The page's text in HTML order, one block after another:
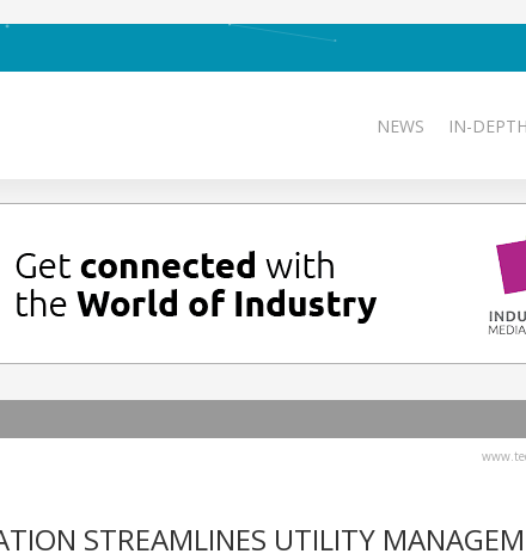
NEWS IN-
STREAMLINES UTILITY